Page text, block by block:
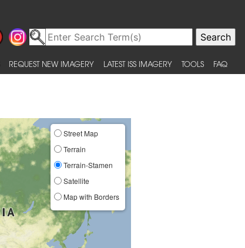
REQUEST NEW IMAGERY LATEST ISS IMAGERY TOOLS FAQ
Street Map
Terrain
Terrain-Stamen
Satellite
Map with Borders